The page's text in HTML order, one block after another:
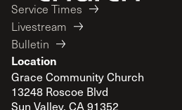
Service Times
Livestream
Bulletin
Location
Grace Community Church
13248 Roscoe Blvd
Sun Valley, CA 91352